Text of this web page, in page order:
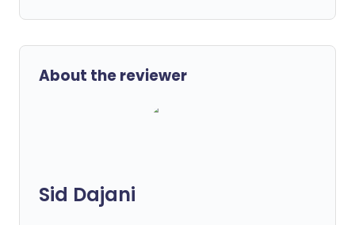
About the reviewer
Sid Dajani